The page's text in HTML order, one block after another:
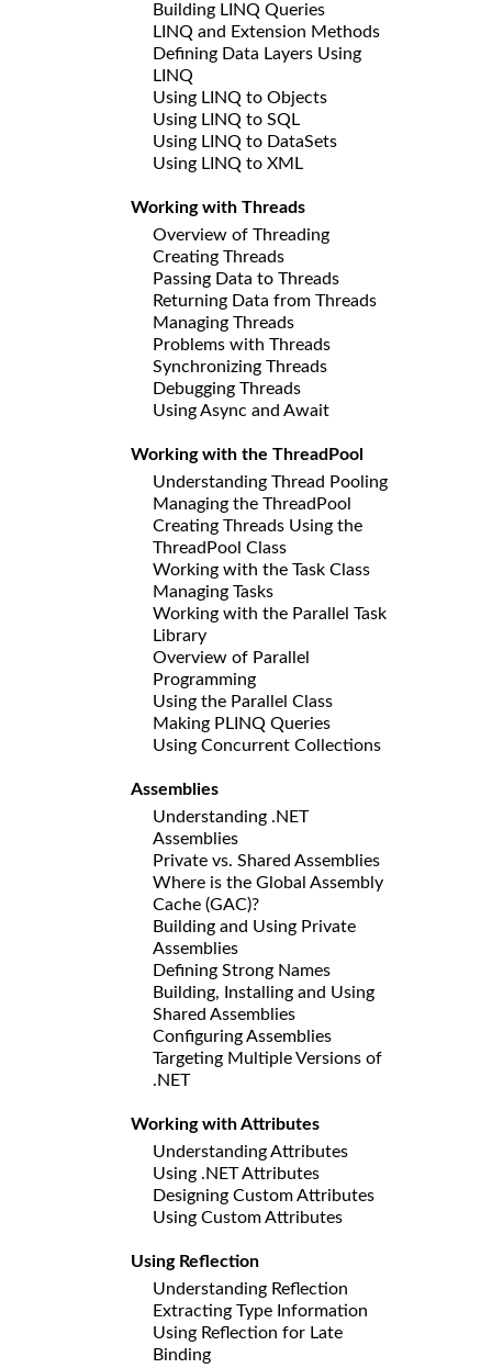
Building LINQ Queries
LINQ and Extension Methods
Defining Data Layers Using
LINQ
Using LINQ to Objects
Using LINQ to SQL
Using LINQ to DataSets
Using LINQ to XML
Working with Threads
Overview of Threading
Creating Threads
Passing Data to Threads
Returning Data from Threads
Managing Threads
Problems with Threads
Synchronizing Threads
Debugging Threads
Using Async and Await
Working with the ThreadPool
Understanding Thread Pooling
Managing the ThreadPool
Creating Threads Using the
ThreadPool Class
Working with the Task Class
Managing Tasks
Working with the Parallel Task
Library
Overview of Parallel
Programming
Using the Parallel Class
Making PLINQ Queries
Using Concurrent Collections
Assemblies
Understanding .NET
Assemblies
Private vs. Shared Assemblies
Where is the Global Assembly
Cache (GAC)?
Building and Using Private
Assemblies
Defining Strong Names
Building, Installing and Using
Shared Assemblies
Configuring Assemblies
Targeting Multiple Versions of
.NET
Working with Attributes
Understanding Attributes
Using .NET Attributes
Designing Custom Attributes
Using Custom Attributes
Using Reflection
Understanding Reflection
Extracting Type Information
Using Reflection for Late
Binding